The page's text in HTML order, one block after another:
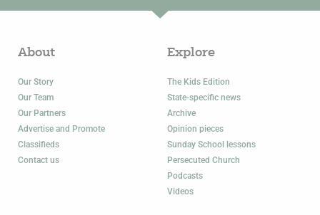
About
Our Story
Our Team
Our Partners
Advertise and Promote
Classifieds
Contact us
Explore
The Kids Edition
State-specific news
Archive
Opinion pieces
Sunday School lessons
Persecuted Church
Podcasts
Videos